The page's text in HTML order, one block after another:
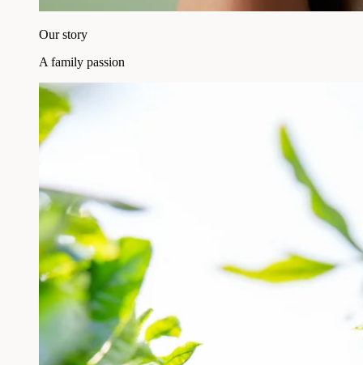
Our story
A family passion